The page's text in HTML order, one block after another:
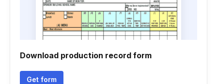
Download production record form
Get form